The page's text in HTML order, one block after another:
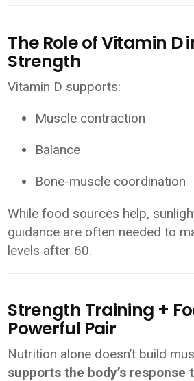
The Role of Vitamin D
Strength
Vitamin D supports:
Muscle contraction
Balance
Bone-muscle coordination
While food sources help,
guidance are often needed to
levels after 60.
Strength Training +
Powerful Pair
Nutrition alone doesn’t build
supports the body’s response